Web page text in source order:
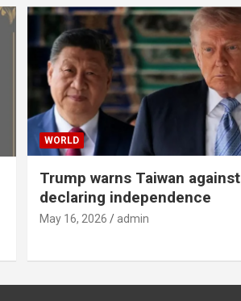
WORLD
Trump warns Taiwan against
declaring independence
May 16, 2026 admin